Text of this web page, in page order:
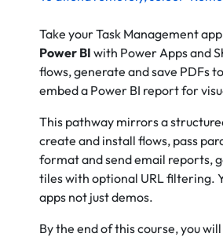
Take your Task Management
Power BI with Power Apps and
flows, generate and save PDFs
embed a Power BI report for
This pathway mirrors a
create and install flows, pass
format and send email reports,
tiles with optional URL filtering.
apps not just demos.
By the end of this course, you